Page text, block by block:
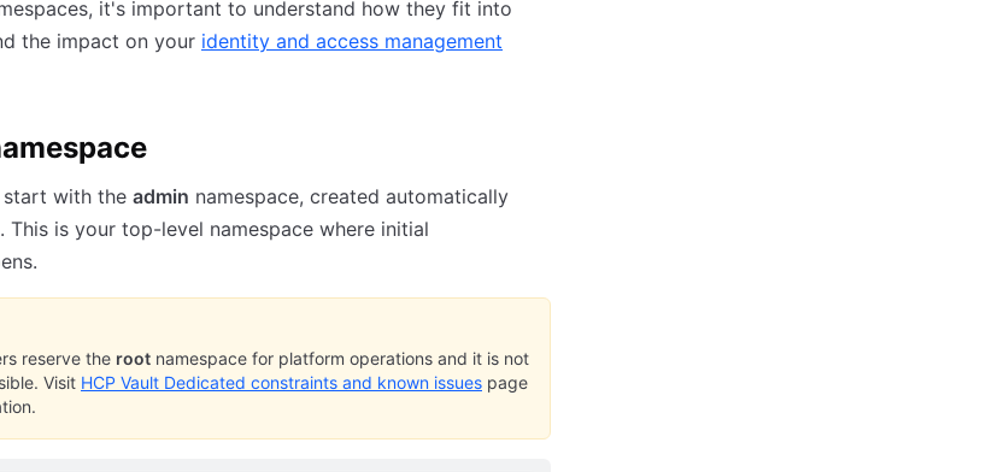
it's important to understand how they fit into
the impact on your identity and access management
start with the admin namespace, created automatically
This is your top-level namespace where initial
reserve the root namespace for platform operations and it is not
Visit HCP Vault Dedicated constraints and known issues page